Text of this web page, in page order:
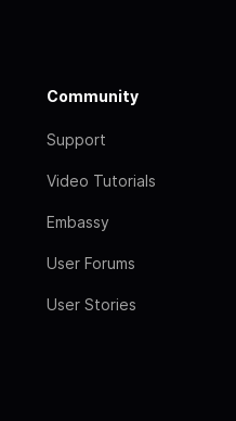
Community
Support
Video Tutorials
Embassy
User Forums
User Stories